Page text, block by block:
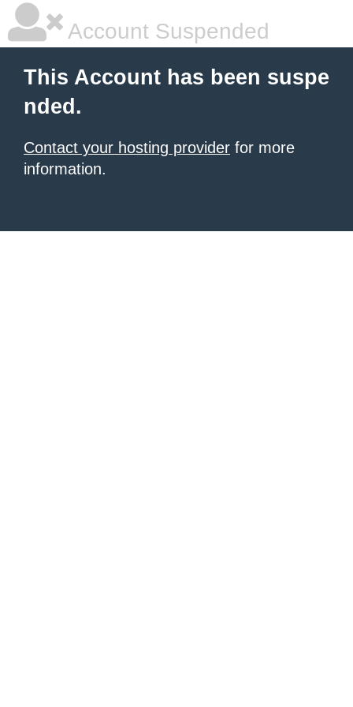
Account Suspended
This Account has been suspe
nded.
Contact your hosting provider for more
information.